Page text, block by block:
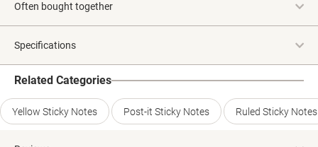
Often bought together
Specifications
Related Categories
Yellow Sticky Notes Post-it Sticky Notes Ruled Sticky Notes